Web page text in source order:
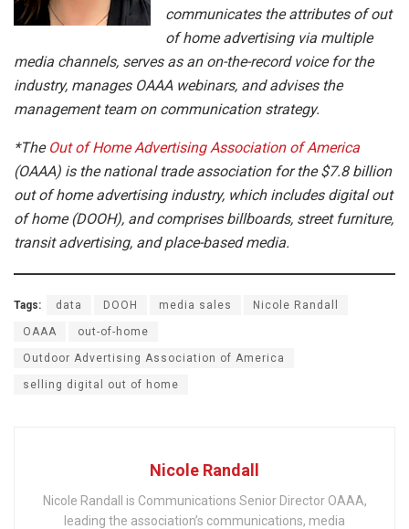
communicates the attributes of out
of home advertising via multiple
media channels, serves as an on-the-record voice for the
industry, manages OAAA webinars, and advises the
management team on communication strategy.
*The Out of Home Advertising Association of America
(OAAA) is the national trade association for the $7.8 billion
out of home advertising industry, which includes digital out
of home (DOOH), and comprises billboards, street furniture,
transit advertising, and place-based media.
Tags: data DOOH media sales Nicole Randall
OAAA out-of-home
Outdoor Advertising Association of America
selling digital out of home
Nicole Randall
Nicole Randall is Communications Senior Director OAAA,
leading the association’s communications, media